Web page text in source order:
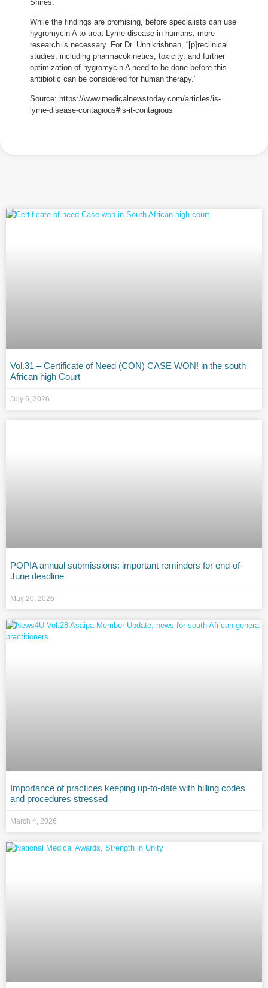
Shires.
While the findings are promising, before specialists can use
hygromycin A to treat Lyme disease in humans, more
research is necessary. For Dr. Unnikrishnan, “[p]reclinical
studies, including pharmacokinetics, toxicity, and further
optimization of hygromycin A need to be done before this
antibiotic can be considered for human therapy.”
Source: https://www.medicalnewstoday.com/articles/is-
lyme-disease-contagious#is-it-contagious
Vol.31 – Certificate of Need (CON) CASE WON! in the south
African high Court
July 6, 2026
POPIA annual submissions: important reminders for end-of-
June deadline
May 20, 2026
Importance of practices keeping up-to-date with billing codes
and procedures stressed
March 4, 2026